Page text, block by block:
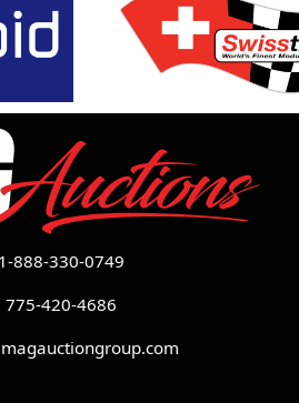
1-888-330-0749
775-420-4686